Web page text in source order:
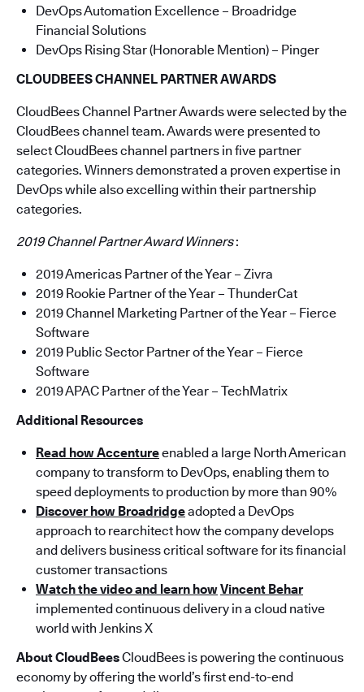
DevOps Automation Excellence – Broadridge
Financial Solutions
DevOps Rising Star (Honorable Mention) – Pinger
CLOUDBEES CHANNEL PARTNER AWARDS
CloudBees Channel Partner Awards were selected by the
CloudBees channel team. Awards were presented to
select CloudBees channel partners in five partner
categories. Winners demonstrated a proven expertise in
DevOps while also excelling within their partnership
categories.
2019 Channel Partner Award Winners:
2019 Americas Partner of the Year – Zivra
2019 Rookie Partner of the Year – ThunderCat
2019 Channel Marketing Partner of the Year – Fierce
Software
2019 Public Sector Partner of the Year – Fierce
Software
2019 APAC Partner of the Year – TechMatrix
Additional Resources
Read how Accentureenabled a large North American
company to transform to DevOps, enabling them to
speed deployments to production by more than 90%
Discover how Broadridgeadopted a DevOps
approach to rearchitect how the company develops
and delivers business critical software for its financial
customer transactions
Watch the video and learn howVincent Behar
implemented continuous delivery in a cloud native
world with Jenkins X
About CloudBeesCloudBees is powering the continuous
economy by offering the world’s first end-to-end